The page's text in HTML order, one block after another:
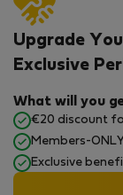
Upgrade
Exclusive
What will you
€20 discount
Members-
Exclusive